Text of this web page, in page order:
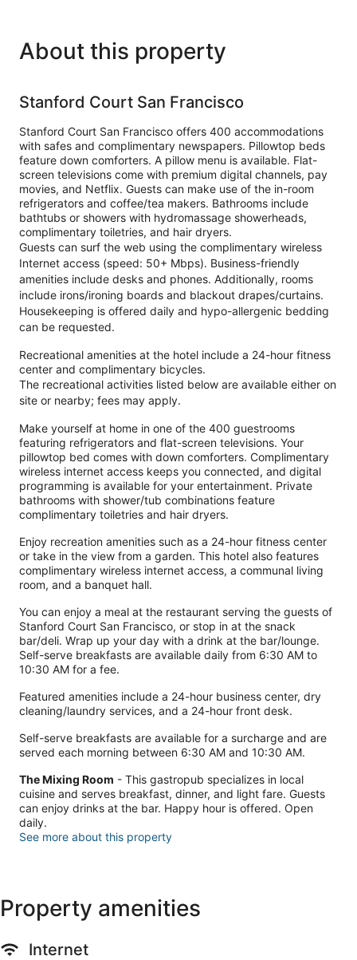
About this property
Stanford Court San Francisco
Stanford Court San Francisco offers 400 accommodations
with safes and complimentary newspapers. Pillowtop beds
feature down comforters. A pillow menu is available. Flat-
screen televisions come with premium digital channels, pay
movies, and Netflix. Guests can make use of the in-room
refrigerators and coffee/tea makers. Bathrooms include
bathtubs or showers with hydromassage showerheads,
complimentary toiletries, and hair dryers.
Guests can surf the web using the complimentary wireless
Internet access (speed: 50+ Mbps). Business-friendly
amenities include desks and phones. Additionally, rooms
include irons/ironing boards and blackout drapes/curtains.
Housekeeping is offered daily and hypo-allergenic bedding
can be requested.
Recreational amenities at the hotel include a 24-hour fitness
center and complimentary bicycles.
The recreational activities listed below are available either on
site or nearby; fees may apply.
Make yourself at home in one of the 400 guestrooms
featuring refrigerators and flat-screen televisions. Your
pillowtop bed comes with down comforters. Complimentary
wireless internet access keeps you connected, and digital
programming is available for your entertainment. Private
bathrooms with shower/tub combinations feature
complimentary toiletries and hair dryers.
Enjoy recreation amenities such as a 24-hour fitness center
or take in the view from a garden. This hotel also features
complimentary wireless internet access, a communal living
room, and a banquet hall.
You can enjoy a meal at the restaurant serving the guests of
Stanford Court San Francisco, or stop in at the snack
bar/deli. Wrap up your day with a drink at the bar/lounge.
Self-serve breakfasts are available daily from 6:30 AM to
10:30 AM for a fee.
Featured amenities include a 24-hour business center, dry
cleaning/laundry services, and a 24-hour front desk.
Self-serve breakfasts are available for a surcharge and are
served each morning between 6:30 AM and 10:30 AM.
The Mixing Room - This gastropub specializes in local
cuisine and serves breakfast, dinner, and light fare. Guests
can enjoy drinks at the bar. Happy hour is offered. Open
daily.
See more about this property
Property amenities
Internet